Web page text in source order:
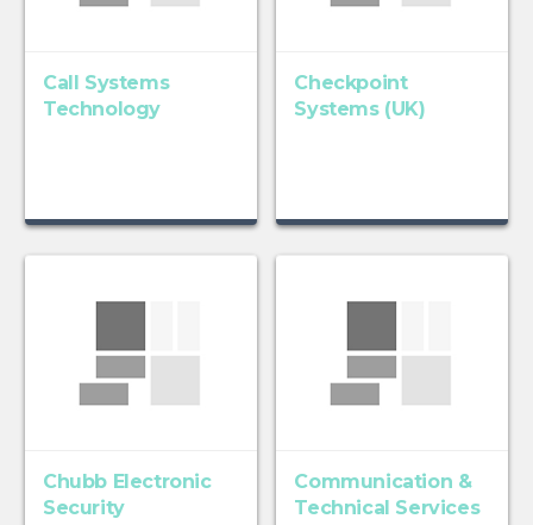
Call Systems
Technology
Checkpoint
Systems (UK)
Chubb Electronic
Security
Communication &
Technical Services